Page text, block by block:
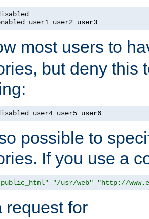
user1 user2 user3
most users to
but deny this
user4 user5 user6
possible to
If you use a
"/usr/web" "http://
request for